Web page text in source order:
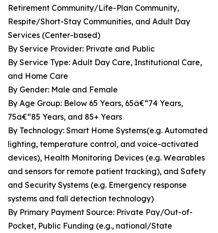
Retirement Community/Life-Plan Community,
Respite/Short-Stay Communities, and Adult Day
Services (Center-based)
By Service Provider: Private and Public
By Service Type: Adult Day Care, Institutional Care,
and Home Care
By Gender: Male and Female
By Age Group: Below 65 Years, 65â€“74 Years,
75â€“85 Years, and 85+ Years
By Technology: Smart Home Systems(e.g. Automated
lighting, temperature control, and voice-activated
devices), Health Monitoring Devices (e.g. Wearables
and sensors for remote patient tracking), and Safety
and Security Systems (e.g. Emergency response
systems and fall detection technology)
By Primary Payment Source: Private Pay/Out-of-
Pocket, Public Funding (e.g., national/State